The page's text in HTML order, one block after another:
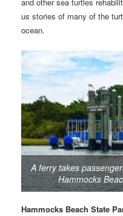
us stories of many of the
ocean.
A ferry takes
Hammocks
Hammocks Beach State